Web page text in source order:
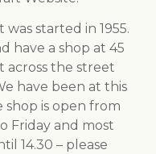
started in 1955.
have a shop at 45
across the street
have been at this
shop is open from
Friday and most
14.30 – please